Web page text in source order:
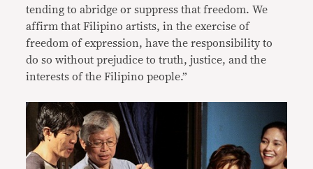
tending to abridge or suppress that freedom. We
affirm that Filipino artists, in the exercise of
freedom of expression, have the responsibility to
do so without prejudice to truth, justice, and the
interests of the Filipino people.”